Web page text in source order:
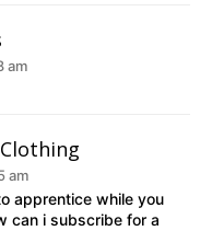
am
am
apprentice while you
can i subscribe for a